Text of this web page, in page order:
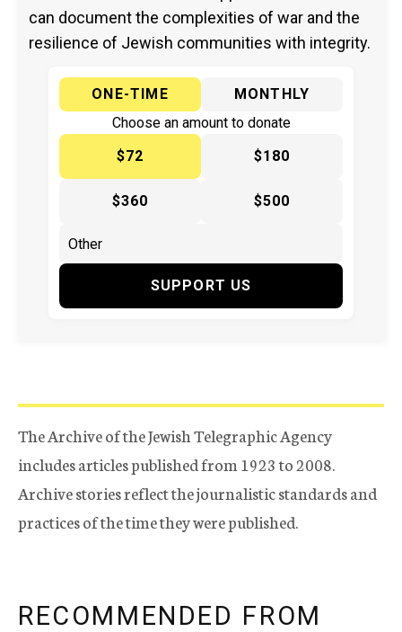
can document the complexities of war and the
resilience of Jewish communities with integrity.
ONE-TIME
MONTHLY
Choose an amount to donate
$72
$180
$360 $500
SUPPORT US
The Archive of the Jewish Telegraphic Agency
includes articles published from 1923 to 2008.
Archive stories reflect the journalistic standards and
practices of the time they were published.
RECOMMENDED FROM